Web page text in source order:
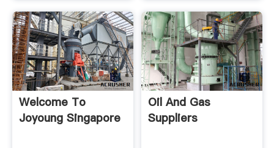
Welcome To
Joyoung Singapore
Oil And Gas
Suppliers